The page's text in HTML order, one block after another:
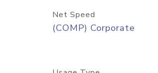
Net Speed
(COMP) Corporate